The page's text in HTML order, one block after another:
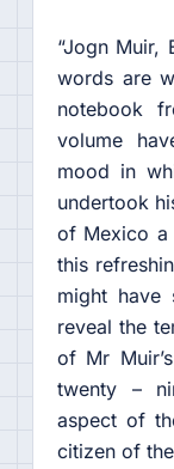
“Jogn Muir,
words are
notebook
volume
mood in
undertook
of Mexico a
this
might
reveal the
of Mr
twenty –
aspect of
citizen of